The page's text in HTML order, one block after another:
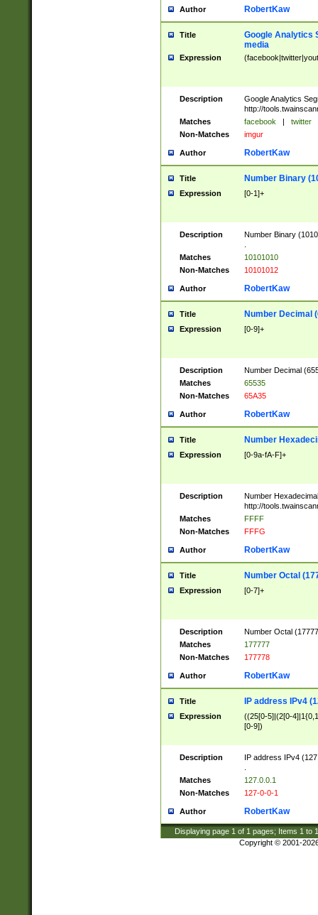
Author RobertKaw
Title
Google Analytics
media
Expression
Description
Google Analytics
http://
Matches
facebook | twitter
Non-Matches
imgur
Author RobertKaw
Title Number Binary
Expression [0-1]+
Description
Number Binary
Matches
10101010
Non-Matches
10101012
Author RobertKaw
Title Number Decimal
Expression [0-9]+
Description
Number Decimal
Matches
65535
Non-Matches
65A35
Author RobertKaw
Title Number
Expression [0-9a-fA-F]+
Description
Number
http://
Matches
FFFF
Non-Matches
FFFG
Author RobertKaw
Title Number Octal
Expression [0-7]+
Description
Number Octal
Matches
177777
Non-Matches
177778
Author RobertKaw
Title IP address IPv4
Expression
((25[0-5]|(2[0-
[0-9])
Description
IP address IPv4
Matches
127.0.0.1
Non-Matches
127-0-0-1
Author RobertKaw
Displaying page 1 of 1 pages; Items 1 to
Copyright © 2001-